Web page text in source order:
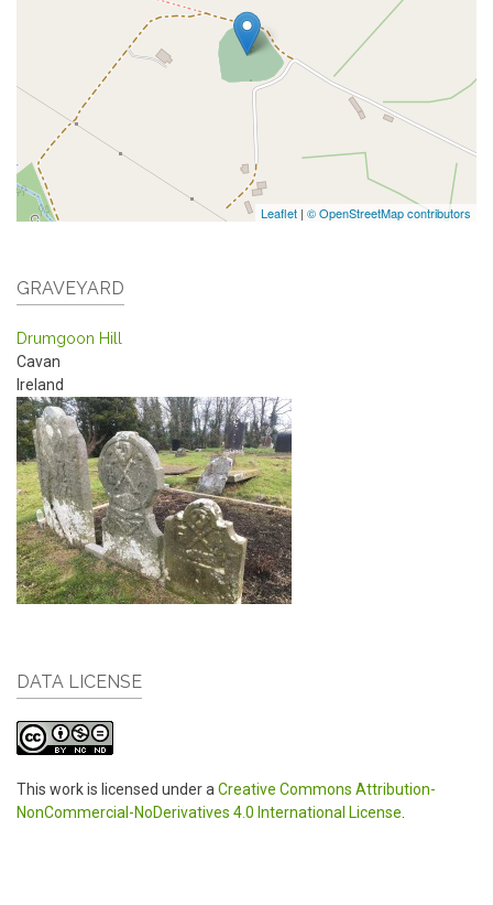
Leaflet | © OpenStreetMap contributors
GRAVEYARD
Drumgoon Hill
Cavan
Ireland
DATA LICENSE
This work is licensed under a Creative Commons Attribution-
NonCommercial-NoDerivatives 4.0 International License